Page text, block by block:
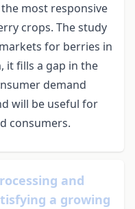
most responsive
crops. The study
for berries in
it fills a gap in the
demand
will be useful for
consumers.
and
a growing